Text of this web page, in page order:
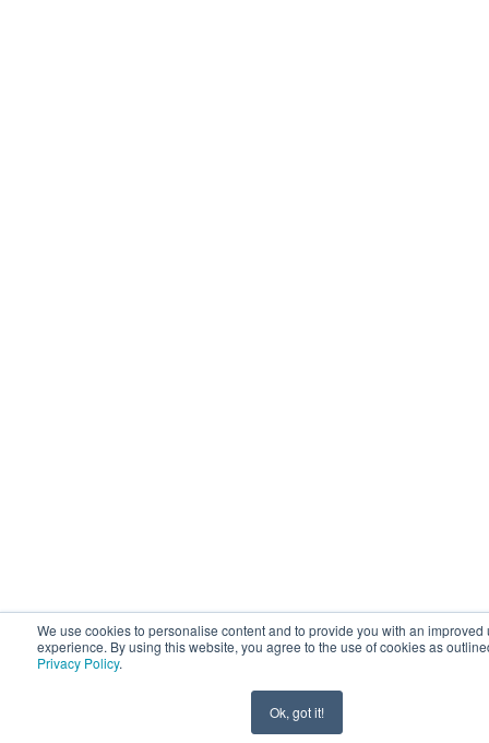
We use cookies to personalise content and to provide you with an improved
experience. By using this website, you agree to the use of cookies as
Privacy Policy.
Ok, got it!